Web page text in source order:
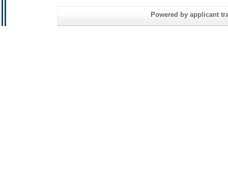
Powered by applicant